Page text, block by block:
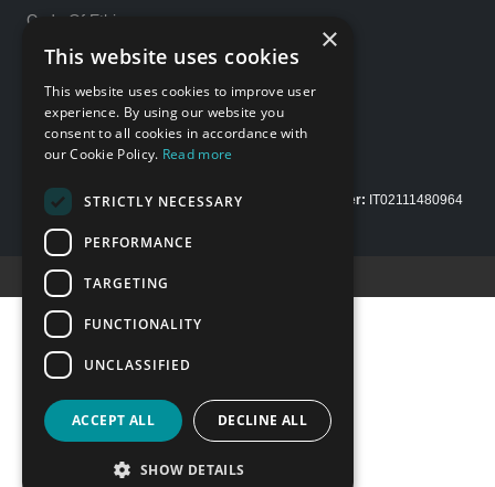
Code Of Ethics
General purchase conditions
Whistleblowing
Gender Equality policy
Copyright Alfamation, anInTest Company VAT number: IT02111480964
| Share capital Euro 200.000,00 fully paid up
×
This website uses cookies
This website uses cookies to improve user
experience. By using our website you
consent to all cookies in accordance with
our Cookie Policy. Read more
STRICTLY NECESSARY
PERFORMANCE
TARGETING
FUNCTIONALITY
UNCLASSIFIED
ACCEPT ALL DECLINE ALL
SHOW DETAILS